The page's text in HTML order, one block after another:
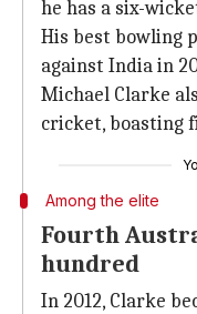
he has a six-
His best bowling
against India in
Michael Clarke
cricket, boasting
Among the elite
Fourth
hundred
In 2012, Clarke